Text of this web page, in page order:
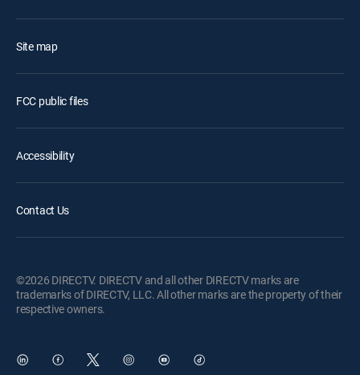
Site map
FCC public files
Accessibility
Contact Us
©2026 DIRECTV. DIRECTV and all other DIRECTV marks are
trademarks of DIRECTV, LLC. All other marks are the property of their
respective owners.